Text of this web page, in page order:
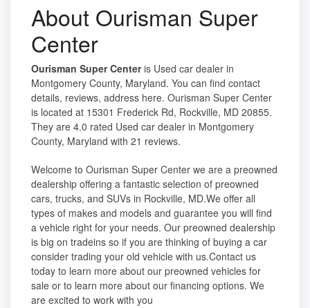
About Ourisman Super
Center
Ourisman Super Centeris Used car dealer in
Montgomery County, Maryland. You can find contact
details, reviews, address here. Ourisman Super Center
is located at 15301 Frederick Rd, Rockville, MD 20855.
They are 4.0 rated Used car dealer in Montgomery
County, Maryland with 21 reviews.
Welcome to Ourisman Super Center we are a preowned
dealership offering a fantastic selection of preowned
cars, trucks, and SUVs in Rockville, MD.We offer all
types of makes and models and guarantee you will find
a vehicle right for your needs. Our preowned dealership
is big on tradeins so if you are thinking of buying a car
consider trading your old vehicle with us.Contact us
today to learn more about our preowned vehicles for
sale or to learn more about our financing options. We
are excited to work with you